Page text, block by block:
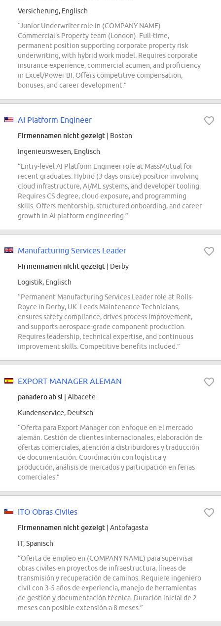
Versicherung, Englisch
“Junior Underwriter role in (COMPANY NAME)
Commercial's Property team (London). Full-time,
permanent position supporting corporate property risk
underwriting, with hybrid work model. Requires corporate
insurance experience, commercial acumen, and proficiency
in Excel/Power BI. Offers competitive compensation,
bonuses, and career development.”
AI Platform Engineer
Firmennamen nicht gezeigt | Boston
Ingenieurswesen, Englisch
“Entry-level AI Platform Engineer role at MassMutual for
recent graduates. Hybrid (3 days onsite) position involving
cloud infrastructure, AI/ML systems, and developer tooling.
Requires CS degree, cloud exposure, and programming
skills. Offers mentorship, structured onboarding, and career
growth in AI platform engineering.”
Manufacturing Services Leader
Firmennamen nicht gezeigt | Derby
Logistik, Englisch
“Permanent Manufacturing Services Leader role at Rolls-
Royce in Derby, UK. Leads Maintenance Technicians,
ensures safety compliance, drives process improvement,
and supports aerospace-grade component production.
Requires leadership, technical expertise, and continuous
improvement skills. Competitive benefits included.”
EXPORT MANAGER ALEMAN
panadero ab sl | Albacete
Kundenservice, Deutsch
“Oferta para Export Manager con enfoque en el mercado
alemán. Gestión de clientes internacionales, elaboración de
ofertas comerciales, atención a distribuidores y traducción
de documentación. Coordinación con logística y
producción, análisis de mercados y participación en ferias
comerciales.”
ITO Obras Civiles
Firmennamen nicht gezeigt | Antofagasta
IT, Spanisch
“Oferta de empleo en (COMPANY NAME) para supervisar
obras civiles en proyectos de infraestructura, líneas de
transmisión y recuperación de caminos. Requiere ingeniero
civil con 3-5 años de experiencia, manejo de herramientas
de gestión y documentación técnica. Duración inicial de 2
meses con posible extensión a 8 meses.”